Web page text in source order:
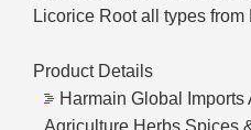
Licorice Root all types from
Product Details
Harmain Global